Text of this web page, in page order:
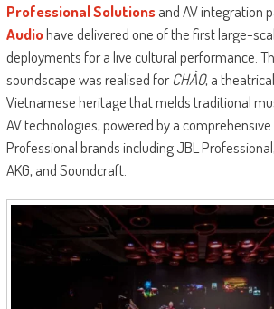
Professional Solutionsand AV integration
Audiohave delivered one of the first large-
deployments for a live cultural performance.
soundscape was realised forCHÀO, a
Vietnamese heritage that melds traditional
AV technologies, powered by a comprehensive
Professional brands including JBL Professional,
AKG, and Soundcraft.